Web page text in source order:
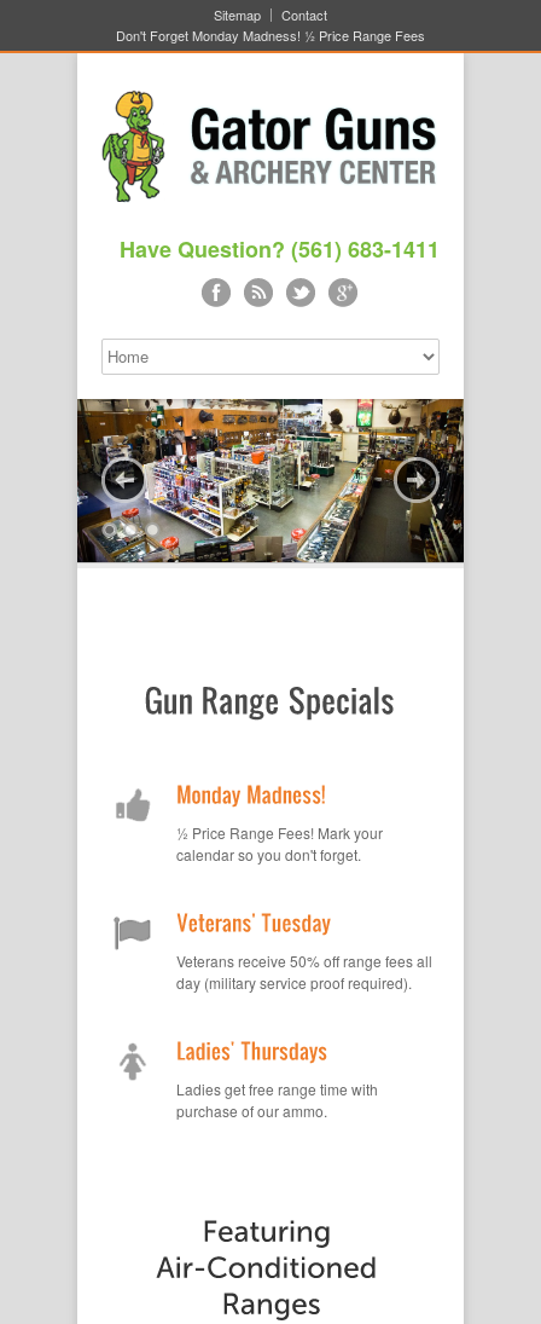
Sitemap
Contact
Don't Forget Monday Madness! ½ Price Range Fees
Have Question? (561) 683-1411
½ Price Range Fees! Mark your
calendar so you don't forget.
Veterans receive 50% off range fees all
day (military service proof required).
Ladies get free range time with
purchase of our ammo.